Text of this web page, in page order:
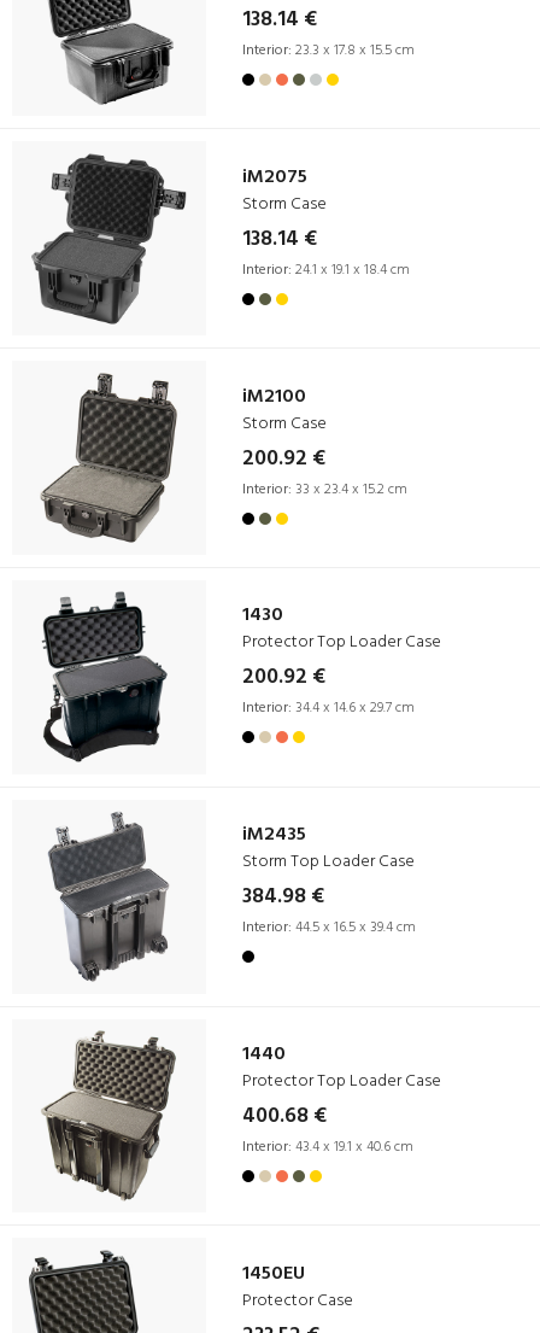
138.14 €
Interior: 23.3 x 17.8 x 15.5 cm
iM2075
Storm Case
138.14 €
Interior: 24.1 x 19.1 x 18.4 cm
iM2100
Storm Case
200.92 €
Interior: 33 x 23.4 x 15.2 cm
1430
Protector Top Loader Case
200.92 €
Interior: 34.4 x 14.6 x 29.7 cm
iM2435
Storm Top Loader Case
384.98 €
Interior: 44.5 x 16.5 x 39.4 cm
1440
Protector Top Loader Case
400.68 €
Interior: 43.4 x 19.1 x 40.6 cm
1450EU
Protector Case